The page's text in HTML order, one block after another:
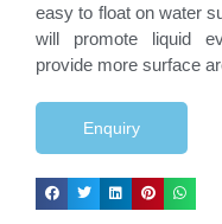
easy to float on water
will promote liquid
provide more surface
Enquiry